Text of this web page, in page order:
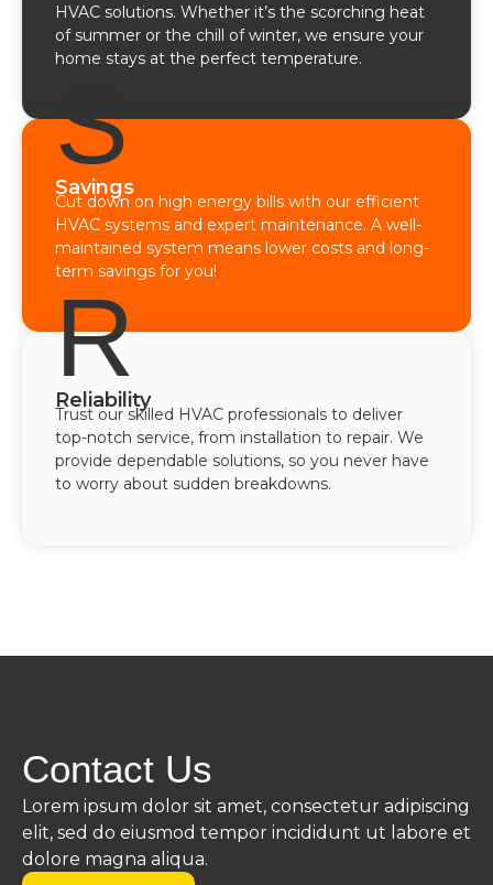
HVAC solutions. Whether it’s the scorching heat
of summer or the chill of winter, we ensure your
home stays at the perfect temperature.
S
Savings
Cut down on high energy bills with our efficient
HVAC systems and expert maintenance. A well-
maintained system means lower costs and long-
term savings for you!
R
Reliability
Trust our skilled HVAC professionals to deliver
top-notch service, from installation to repair. We
provide dependable solutions, so you never have
to worry about sudden breakdowns.
Contact Us
Lorem ipsum dolor sit amet, consectetur adipiscing
elit, sed do eiusmod tempor incididunt ut labore et
dolore magna aliqua.